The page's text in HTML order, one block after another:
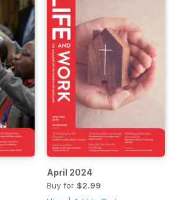
April 2024
Buy for $2.99